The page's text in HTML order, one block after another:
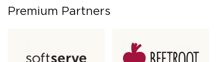
Premium Partners